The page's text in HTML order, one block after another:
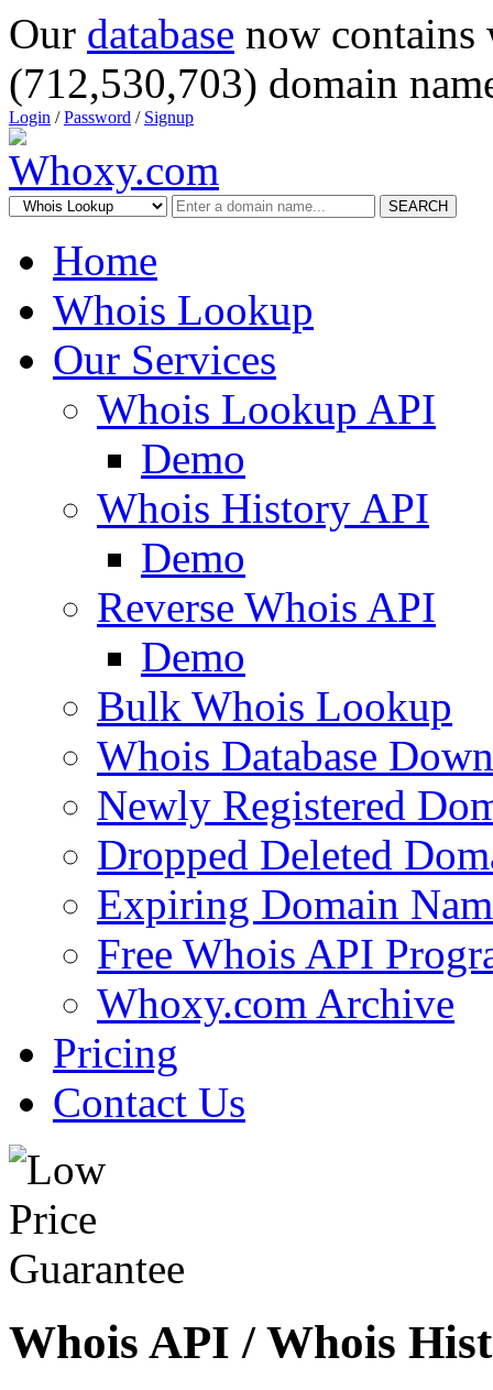
Our database now
(712,530,703) domain
Login /Password / Signup
SEARCH
Home
Whois Lookup
Our Services
Whois Lookup API
Demo
Whois History API
Demo
Reverse Whois API
Demo
Bulk Whois Lookup
Whois Database
Newly Registered
Dropped Deleted
Expiring Domain
Free Whois API
Whoxy.com Archive
Pricing
Contact Us
Whois API / Whois